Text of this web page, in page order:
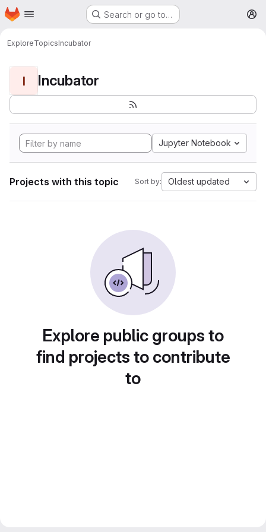
Skip to main content
Homepage Search or go to…
ExploreTopicsIncubator
I Incubator
Jupyter Notebook
Projects with this topic Sort by: Oldest updated
Explore public groups to
find projects to contribute
to